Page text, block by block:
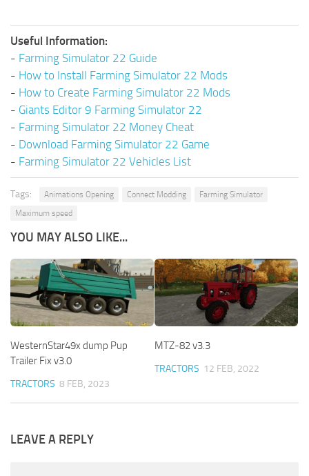
Useful Information:
- Farming Simulator 22 Guide
- How to Install Farming Simulator 22 Mods
- How to Create Farming Simulator 22 Mods
- Giants Editor 9 Farming Simulator 22
- Farming Simulator 22 Money Cheat
- Download Farming Simulator 22 Game
- Farming Simulator 22 Vehicles List
Tags: Animations Opening Connect Modding
Farming Simulator
Maximum speed
YOU MAY ALSO LIKE...
WesternStar49x dump Pup
Trailer Fix v3.0
TRACTORS 8 FEB, 2023
MTZ-82 v3.3
TRACTORS 12 FEB, 2022
LEAVE A REPLY